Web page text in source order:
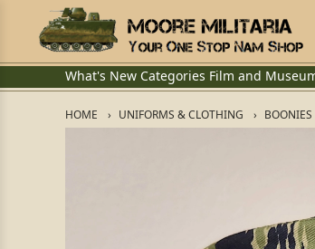
What's New Categories Film and
HOME UNIFORMS & CLOTHING BOONIES